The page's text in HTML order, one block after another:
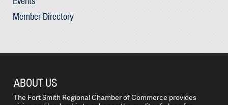
Member Directory
ABOUT US
The Fort Smith Regional Chamber of Commerce provides